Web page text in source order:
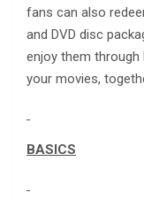
fans can also
and DVD disc
enjoy them through
your movies,
BASICS